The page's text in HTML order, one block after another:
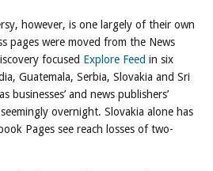
however, is one largely of their own
pages were moved from the News
focused Explore Feed in six
Guatemala, Serbia, Slovakia and Sri
businesses’ and news publishers’
overnight. Slovakia alone has
Pages see reach losses of two-